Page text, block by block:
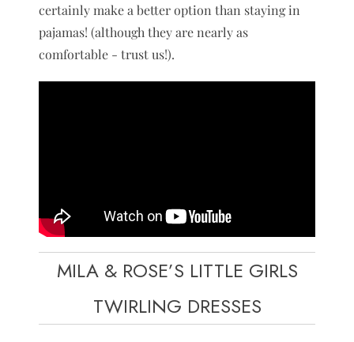
certainly make a better option than staying in
pajamas! (although they are nearly as
comfortable - trust us!).
MILA & ROSE’S LITTLE GIRLS
TWIRLING DRESSES